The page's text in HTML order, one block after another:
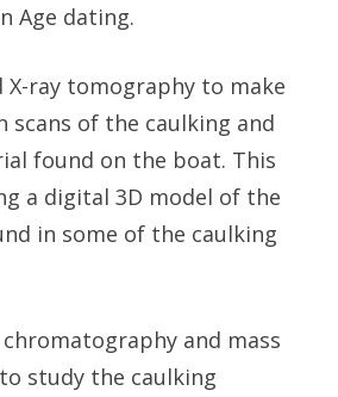
Age dating.
X-ray tomography to make
scans of the caulking and
found on the boat. This
a digital 3D model of the
in some of the caulking
chromatography and mass
study the caulking